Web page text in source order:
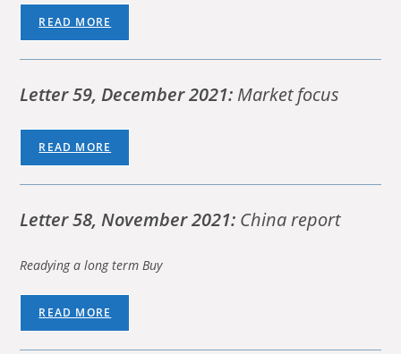
READ MORE
Letter 59, December 2021: Market focus
READ MORE
Letter 58, November 2021: China report
Readying a long term Buy
READ MORE